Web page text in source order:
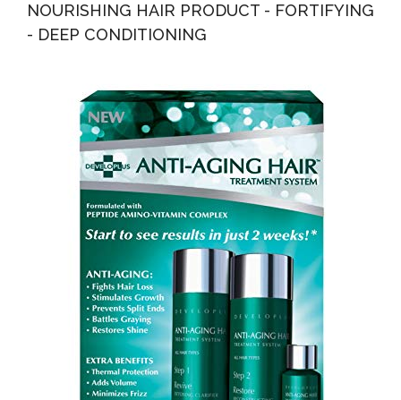
NOURISHING HAIR PRODUCT - FORTIFYING
- DEEP CONDITIONING